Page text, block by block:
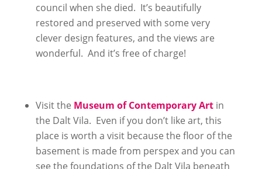
council when she died. It’s beautifully
restored and preserved with some very
clever design features, and the views are
wonderful. And it’s free of charge!
Visit the Museum of Contemporary Artin
the Dalt Vila. Even if you don’t like art, this
place is worth a visit because the floor of the
basement is made from perspex and you can
see the foundations of the Dalt Vila beneath